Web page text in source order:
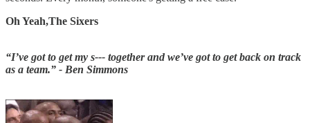
Oh Yeah,The Sixers
“I’ve got to get my s--- together and we’ve got to get back on track
as a team.” - Ben Simmons